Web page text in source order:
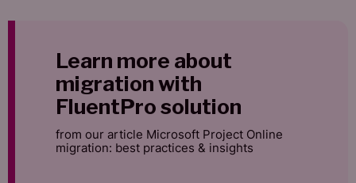
Learn more about
migration with
FluentPro solution
from our article Microsoft Project Online
migration: best practices & insights